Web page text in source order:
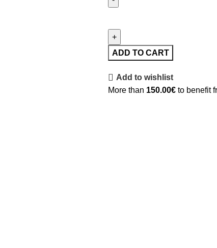
ADD TO CART
Add to wishlist
More than 150.00€ to benefit